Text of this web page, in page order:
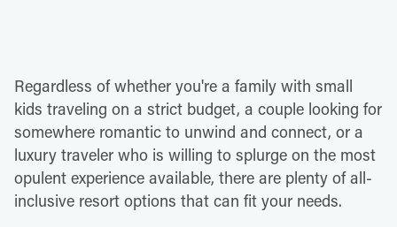
Regardless of whether you're a family with small
kids traveling on a strict budget, a couple looking for
somewhere romantic to unwind and connect, or a
luxury traveler who is willing to splurge on the most
opulent experience available, there are plenty of all-
inclusive resort options that can fit your needs.